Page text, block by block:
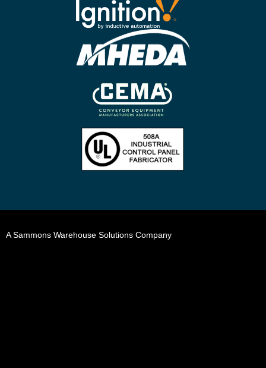
A Sammons Warehouse Solutions Company